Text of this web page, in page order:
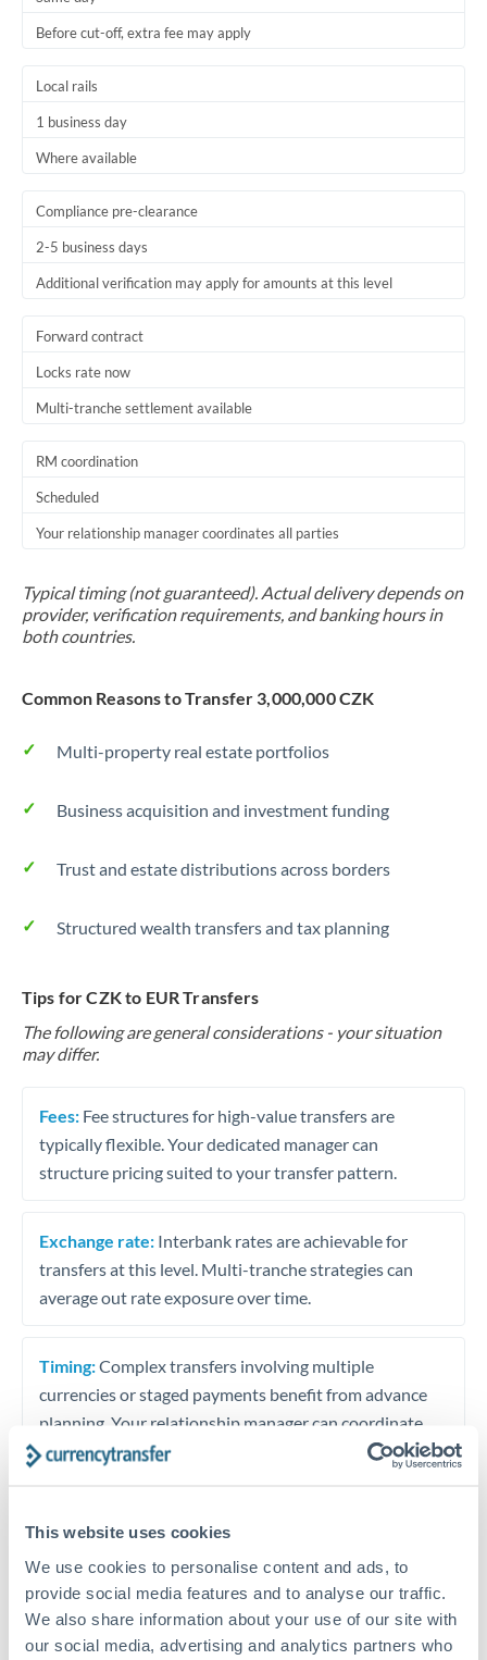
This website uses cookies
We use cookies to personalise content and ads, to
provide social media features and to analyse our traffic.
We also share information about your use of our site with
our social media, advertising and analytics partners who
Before cut-off, extra fee may apply
Local rails
1 business day
Where available
Compliance pre-clearance
2-5 business days
Additional verification may apply for amounts at this level
Forward contract
Locks rate now
Multi-tranche settlement available
RM coordination
Scheduled
Your relationship manager coordinates all parties
Typical timing (not guaranteed). Actual delivery depends on
provider, verification requirements, and banking hours in
both countries.
Common Reasons to Transfer 3,000,000 CZK
Multi-property real estate portfolios
Business acquisition and investment funding
Trust and estate distributions across borders
Structured wealth transfers and tax planning
Tips for CZK to EUR Transfers
The following are general considerations - your situation
may differ.
Fees: Fee structures for high-value transfers are
typically flexible. Your dedicated manager can
structure pricing suited to your transfer pattern.
Exchange rate: Interbank rates are achievable for
transfers at this level. Multi-tranche strategies can
average out rate exposure over time.
Timing:Complex transfers involving multiple
currencies or staged payments benefit from advance
planning. Your relationship manager can coordinate
timing across jurisdictions.
Request a callback
Your dedicated relationship manager awaits